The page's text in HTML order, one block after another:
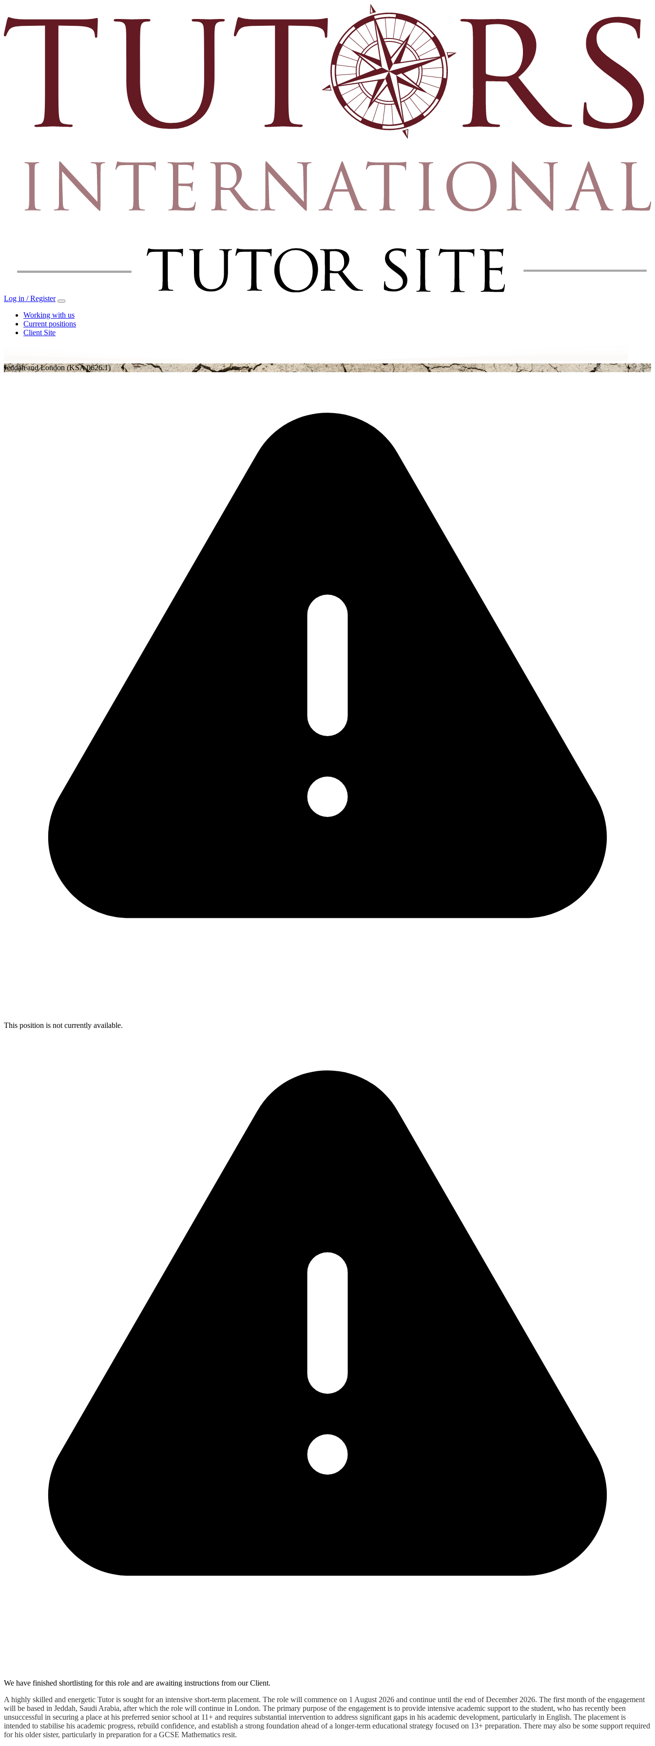
Log in / Register
Working with us
Current positions
Client Site
Jeddah and London(KSA 0626.1)
This position is not currently available.
We have finished shortlisting for this role and are awaiting instructions from our Client.
A highly skilled and energetic Tutor is sought for an intensive short-term placement. The role will commence on 1 August 2026 and continue until the end of December 2026. The first month of the engagement
will be based in Jeddah, Saudi Arabia, after which the role will continue in London. The primary purpose of the engagement is to provide intensive academic support to the student, who has recently been
unsuccessful in securing a place at his preferred senior school at 11+ and requires substantial intervention to address significant gaps in his academic development, particularly in English. The placement is
intended to stabilise his academic progress, rebuild confidence, and establish a strong foundation ahead of a longer-term educational strategy focused on 13+ preparation. There may also be some support required
for his older sister, particularly in preparation for a GCSE Mathematics resit.